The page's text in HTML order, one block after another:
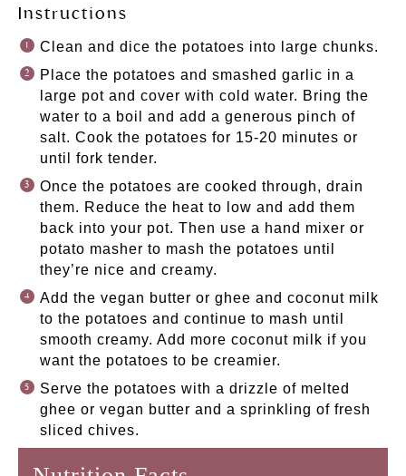
Instructions
Clean and dice the potatoes into large chunks.
Place the potatoes and smashed garlic in a
large pot and cover with cold water. Bring the
water to a boil and add a generous pinch of
salt. Cook the potatoes for 15-20 minutes or
until fork tender.
Once the potatoes are cooked through, drain
them. Reduce the heat to low and add them
back into your pot. Then use a hand mixer or
potato masher to mash the potatoes until
they’re nice and creamy.
Add the vegan butter or ghee and coconut milk
to the potatoes and continue to mash until
smooth creamy. Add more coconut milk if you
want the potatoes to be creamier.
Serve the potatoes with a drizzle of melted
ghee or vegan butter and a sprinkling of fresh
sliced chives.